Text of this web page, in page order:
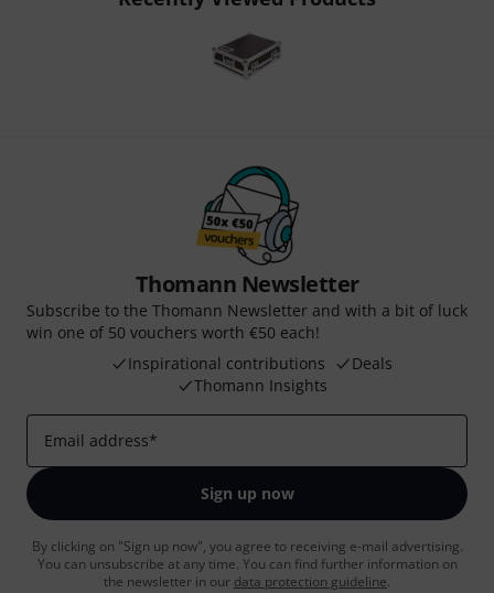
Thomann Newsletter
Subscribe to the Thomann Newsletter and with a bit of luck
win one of 50 vouchers worth €50 each!
Inspirational contributions
Deals
Thomann Insights
Email address*
Sign up now
By clicking on "Sign up now", you agree to receiving e-mail advertising.
You can unsubscribe at any time. You can find further information on
the newsletter in our data protection guideline.